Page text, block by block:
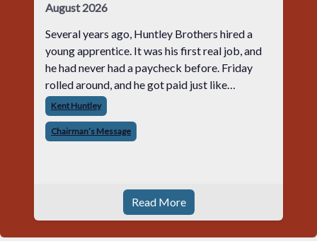
August 2026
Several years ago, Huntley Brothers hired a
young apprentice. It was his first real job, and
he had never had a paycheck before. Friday
rolled around, and he got paid just like
everyone else. Later that day, one of the guys
told me something I have never
Kent Huntley
Chairman’s Message
Read More